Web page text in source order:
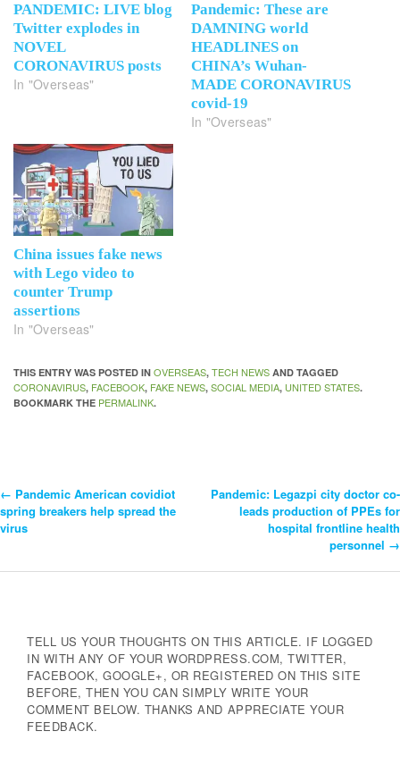
PANDEMIC: LIVE blog
Twitter explodes in
NOVEL
CORONAVIRUS posts
In "Overseas"
Pandemic: These are
DAMNING world
HEADLINES on
CHINA’s Wuhan-
MADE CORONAVIRUS
covid-19
In "Overseas"
China issues fake news
with Lego video to
counter Trump
assertions
In "Overseas"
THIS ENTRY WAS POSTED IN OVERSEAS, TECH NEWS AND TAGGED
CORONAVIRUS, FACEBOOK, FAKE NEWS, SOCIAL MEDIA, UNITED STATES.
BOOKMARK THE PERMALINK.
Post
← Pandemic American covidiot
spring breakers help spread the
virus
Pandemic: Legazpi city doctor co-
leads production of PPEs for
hospital frontline health
personnel →
TELL US YOUR THOUGHTS ON THIS ARTICLE. IF LOGGED
IN WITH ANY OF YOUR WORDPRESS.COM, TWITTER,
FACEBOOK, GOOGLE+, OR REGISTERED ON THIS SITE
BEFORE, THEN YOU CAN SIMPLY WRITE YOUR
COMMENT BELOW. THANKS AND APPRECIATE YOUR
FEEDBACK.